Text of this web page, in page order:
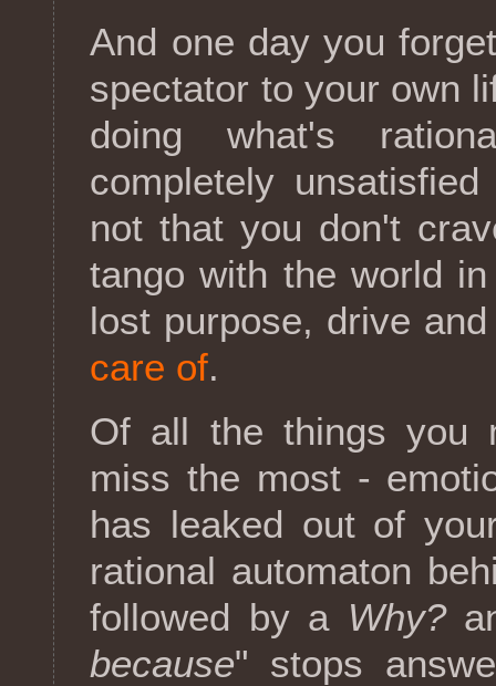
And one day you
spectator to your own
doing what's
completely
not that you don't
tango with the world
lost purpose, drive
care of.
Of all the things you
miss the most -
has leaked out of
rational automaton
followed by a Why?
because" stops